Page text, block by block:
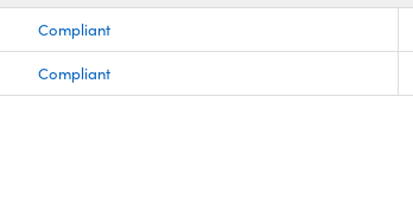
Compliant
Compliant